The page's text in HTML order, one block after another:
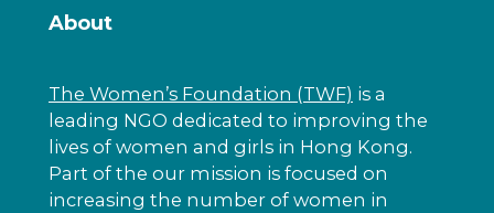
About
The Women’s Foundation (TWF) is a
leading NGO dedicated to improving the
lives of women and girls in Hong Kong.
Part of the our mission is focused on
increasing the number of women in